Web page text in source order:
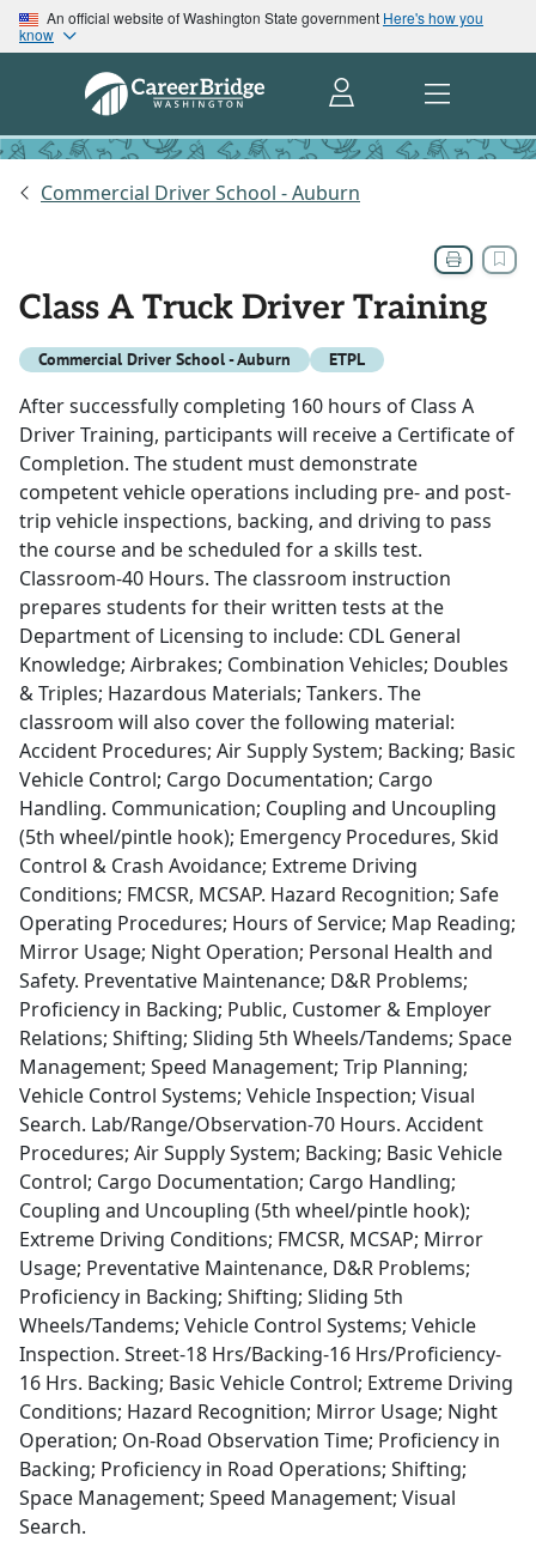
An official website of Washington State government Here's how you
know
Commercial Driver School - Auburn
Class A Truck Driver Training
Commercial Driver School - Auburn ETPL
After successfully completing 160 hours of Class A
Driver Training, participants will receive a Certificate of
Completion. The student must demonstrate
competent vehicle operations including pre- and post-
trip vehicle inspections, backing, and driving to pass
the course and be scheduled for a skills test.
Classroom-40 Hours. The classroom instruction
prepares students for their written tests at the
Department of Licensing to include: CDL General
Knowledge; Airbrakes; Combination Vehicles; Doubles
& Triples; Hazardous Materials; Tankers. The
classroom will also cover the following material:
Accident Procedures; Air Supply System; Backing; Basic
Vehicle Control; Cargo Documentation; Cargo
Handling. Communication; Coupling and Uncoupling
(5th wheel/pintle hook); Emergency Procedures, Skid
Control & Crash Avoidance; Extreme Driving
Conditions; FMCSR, MCSAP. Hazard Recognition; Safe
Operating Procedures; Hours of Service; Map Reading;
Mirror Usage; Night Operation; Personal Health and
Safety. Preventative Maintenance; D&R Problems;
Proficiency in Backing; Public, Customer & Employer
Relations; Shifting; Sliding 5th Wheels/Tandems; Space
Management; Speed Management; Trip Planning;
Vehicle Control Systems; Vehicle Inspection; Visual
Search. Lab/Range/Observation-70 Hours. Accident
Procedures; Air Supply System; Backing; Basic Vehicle
Control; Cargo Documentation; Cargo Handling;
Coupling and Uncoupling (5th wheel/pintle hook);
Extreme Driving Conditions; FMCSR, MCSAP; Mirror
Usage; Preventative Maintenance, D&R Problems;
Proficiency in Backing; Shifting; Sliding 5th
Wheels/Tandems; Vehicle Control Systems; Vehicle
Inspection. Street-18 Hrs/Backing-16 Hrs/Proficiency-
16 Hrs. Backing; Basic Vehicle Control; Extreme Driving
Conditions; Hazard Recognition; Mirror Usage; Night
Operation; On-Road Observation Time; Proficiency in
Backing; Proficiency in Road Operations; Shifting;
Space Management; Speed Management; Visual
Search.